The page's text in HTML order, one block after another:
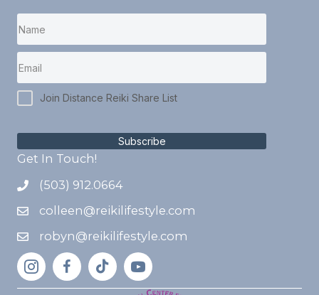
Join Distance Reiki Share List
Subscribe
Get In Touch!
(503) 912.0664
colleen@reikilifestyle.com
robyn@reikilifestyle.com